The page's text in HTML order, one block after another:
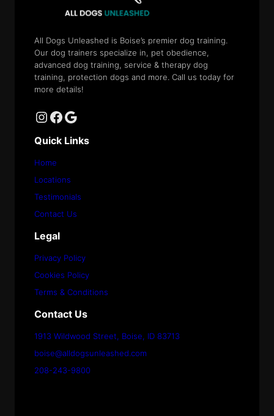
All Dogs Unleashed is Boise’s premier dog training.
Our dog trainers specialize in, pet obedience,
advanced dog training, service & therapy dog
training, protection dogs and more. Call us today for
more details!
Quick Links
Home
Locations
Testimonials
Contact Us
Legal
Privacy Policy
Cookies Policy
Terms & Conditions
Contact Us
1913 Wildwood Street, Boise, ID 83713
boise@alldogsunleashed.com
208-243-9800